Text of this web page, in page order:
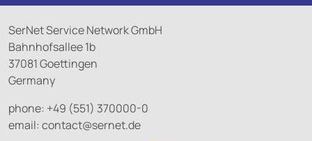
SerNet Service Network GmbH
Bahnhofsallee 1b
37081 Goettingen
Germany
phone: +49 (551) 370000-0
email: contact@sernet.de